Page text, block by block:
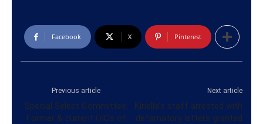
Facebook X Pinterest
Previous article
Special Select Committee:
Former & current OICs of
Next article
Kiriella’s staff arrested with
defamatory letters granted